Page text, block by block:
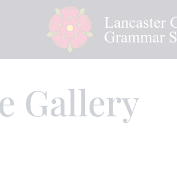
Gallery